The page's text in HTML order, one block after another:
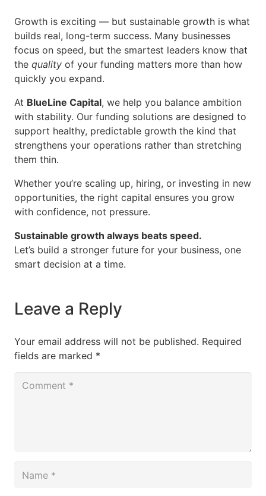
Growth is exciting — but sustainable growth is what
builds real, long-term success. Many businesses
focus on speed, but the smartest leaders know that
the quality of your funding matters more than how
quickly you expand.
At BlueLine Capital, we help you balance ambition
with stability. Our funding solutions are designed to
support healthy, predictable growth the kind that
strengthens your operations rather than stretching
them thin.
Whether you’re scaling up, hiring, or investing in new
opportunities, the right capital ensures you grow
with confidence, not pressure.
Sustainable growth always beats speed.
Let’s build a stronger future for your business, one
smart decision at a time.
Leave a Reply
Your email address will not be published. Required
fields are marked *